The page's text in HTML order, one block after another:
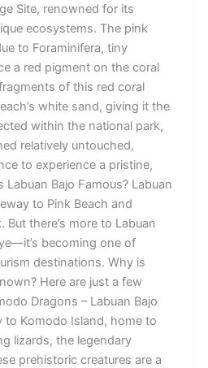
Site, renowned for its
ecosystems. The pink
to Foraminifera, tiny
a red pigment on the coral
of this red coral
white sand, giving it the
within the national park,
relatively untouched,
to experience a pristine,
Labuan Bajo Famous? Labuan
to Pink Beach and
But there’s more to Labuan
becoming one of
destinations. Why is
Here are just a few
Dragons – Labuan Bajo
to Komodo Island, home to
lizards, the legendary
prehistoric creatures are a